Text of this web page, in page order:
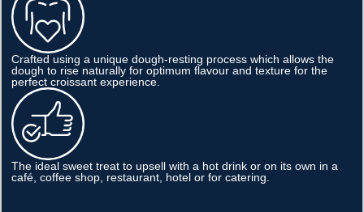
Crafted using a unique dough-resting process which allows the
dough to rise naturally for optimum flavour and texture for the
perfect croissant experience.
The ideal sweet treat to upsell with a hot drink or on its own in a
café, coffee shop, restaurant, hotel or for catering.